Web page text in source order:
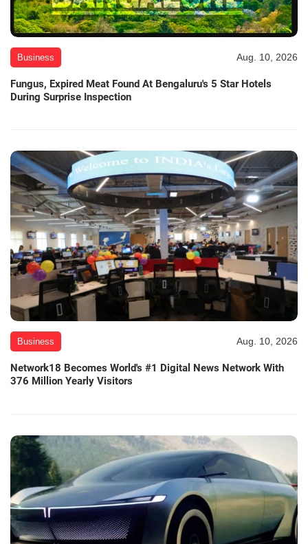
Business Aug. 10, 2026
Fungus, Expired Meat Found At Bengaluru's 5 Star Hotels
During Surprise Inspection
Business Aug. 10, 2026
Network18 Becomes World's #1 Digital News Network With
376 Million Yearly Visitors